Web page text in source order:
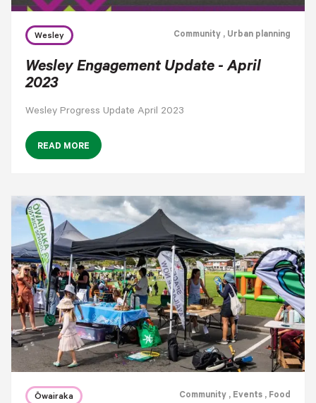
Wesley Community , Urban planning
Wesley Engagement Update - April
2023
Wesley Progress Update April 2023
READ MORE
Ōwairaka Community , Events , Food